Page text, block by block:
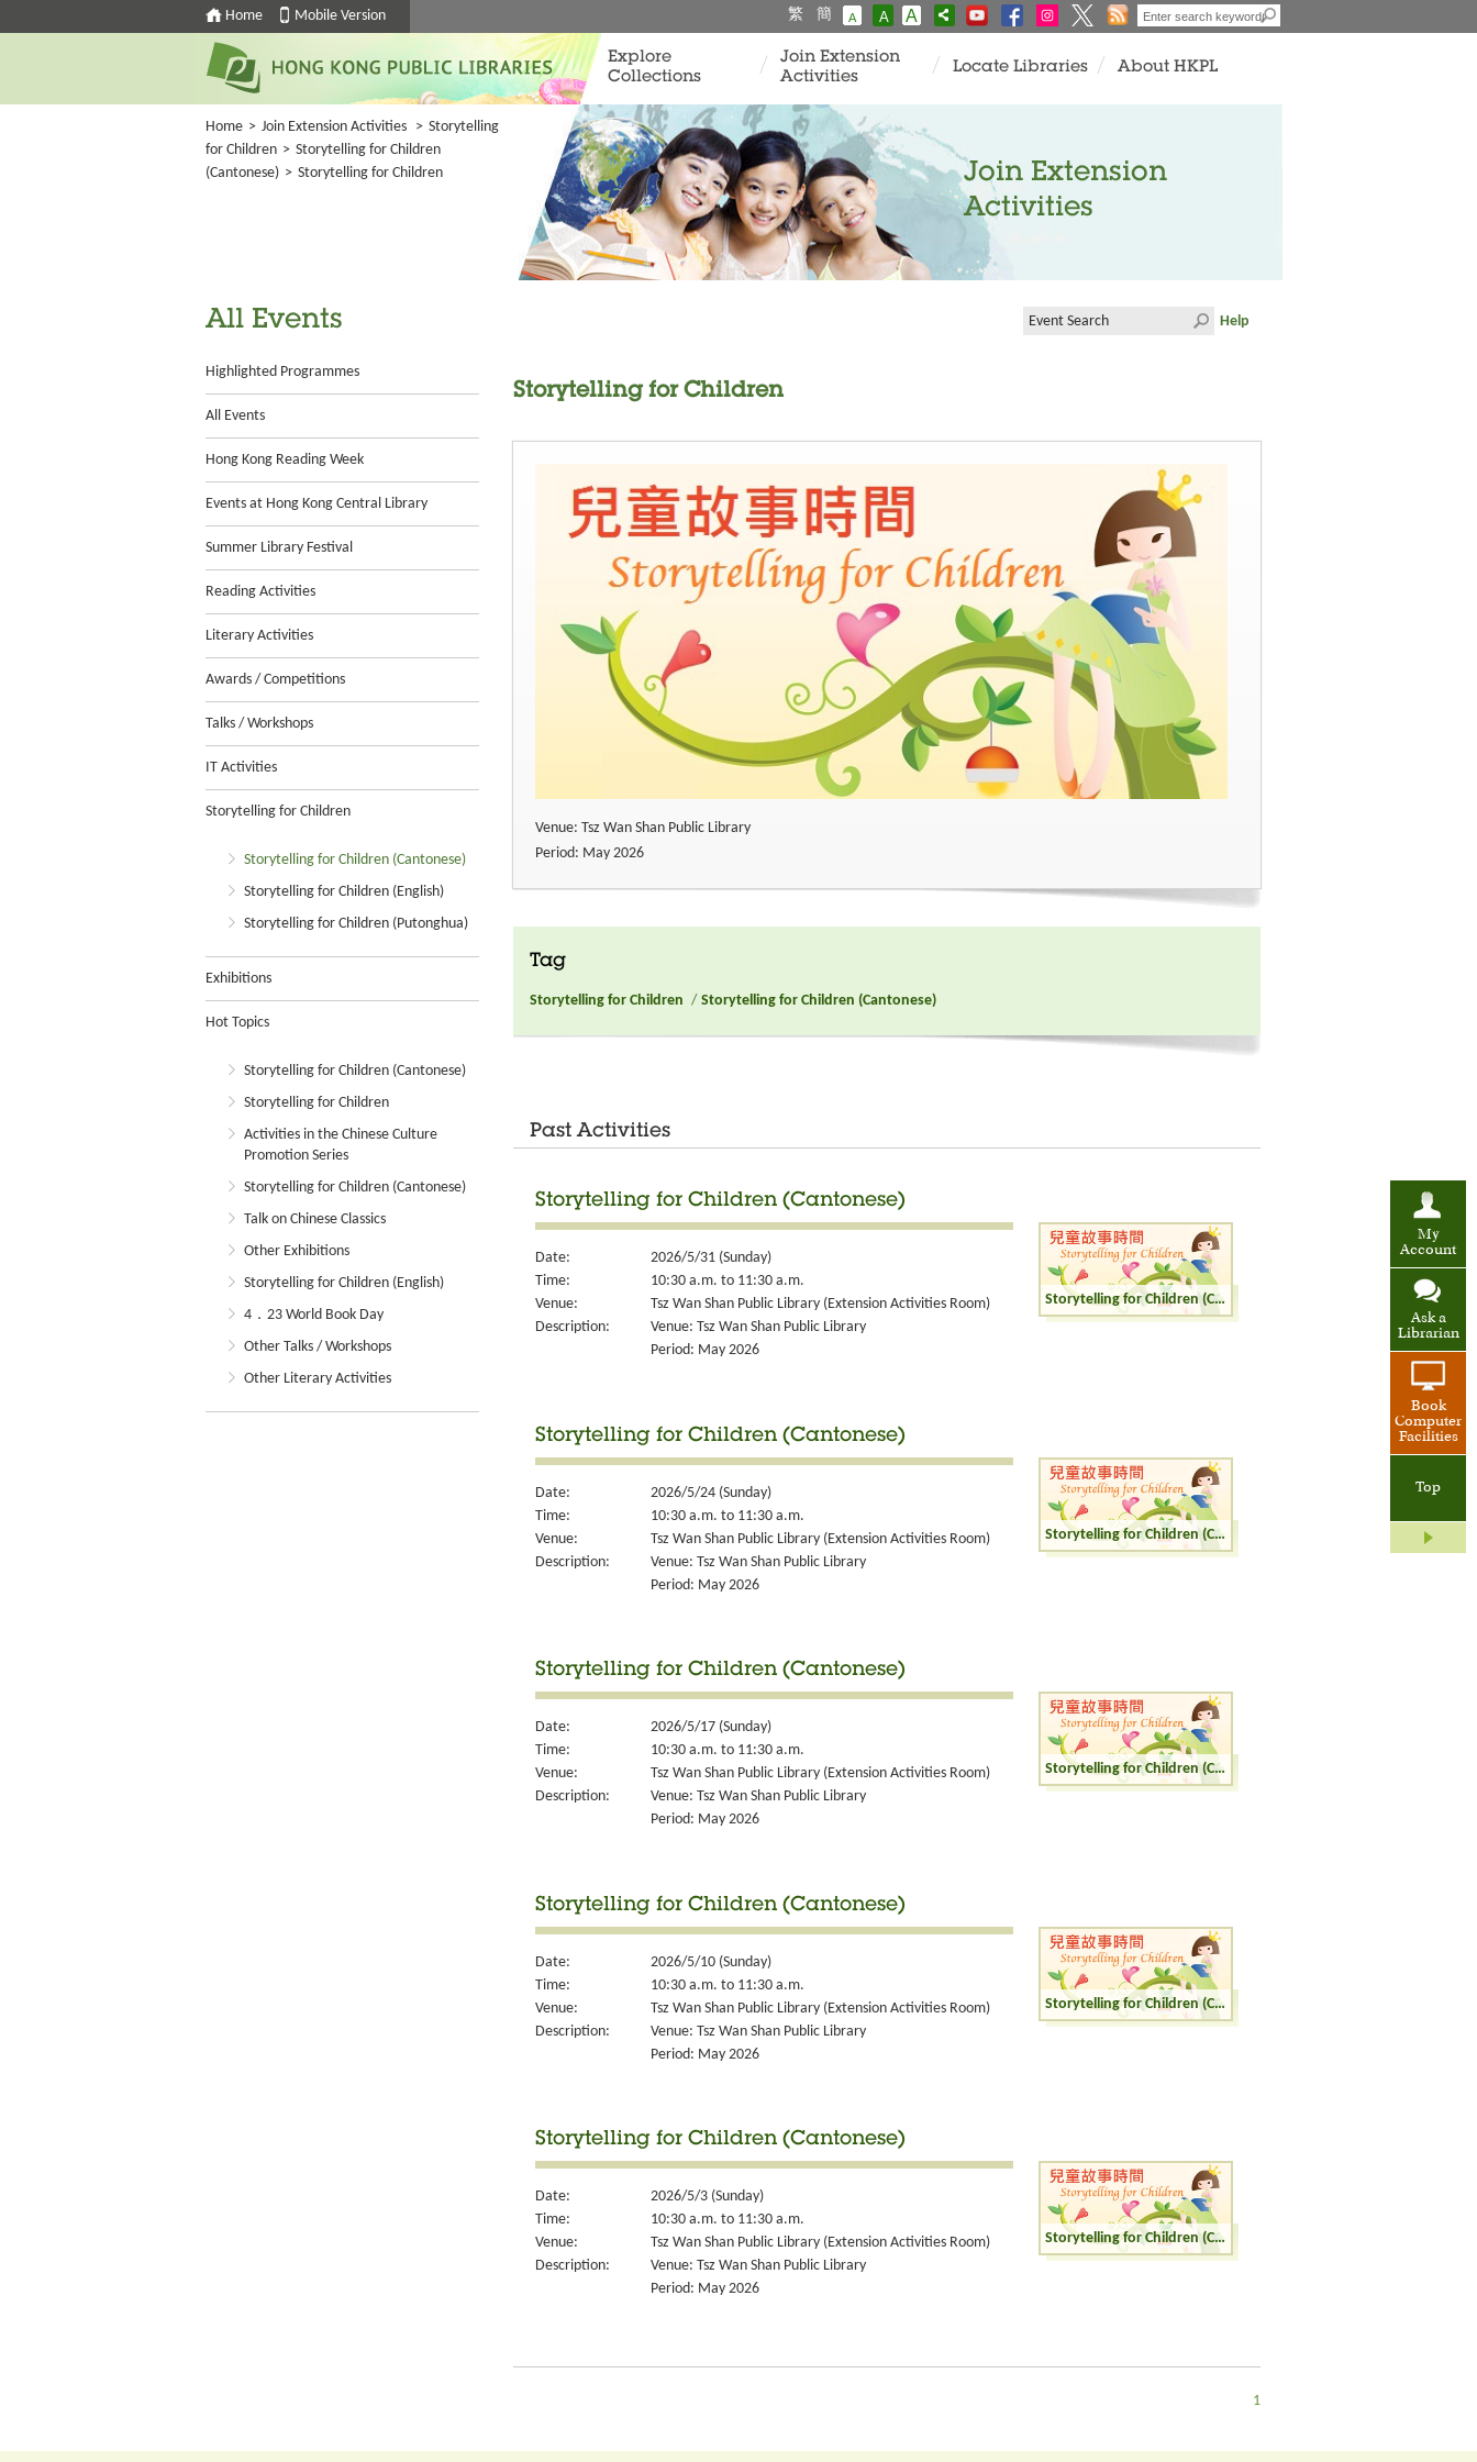
Home Mobile Version 繁 簡 A A A
My
Account
Ask a
Librarian
Book
Computer
Facilities
Top
Explore
Collections
Join Extension
Activities
Locate Libraries About HKPL
Home > Join Extension Activities > Storytelling
for Children > Storytelling for Children
(Cantonese) > Storytelling for Children
Join Extension
Activities
All Events
Highlighted Programmes
All Events
Hong Kong Reading Week
Events at Hong Kong Central Library
Summer Library Festival
Reading Activities
Literary Activities
Awards / Competitions
Talks / Workshops
IT Activities
Storytelling for Children
Storytelling for Children (Cantonese)
Storytelling for Children (English)
Storytelling for Children (Putonghua)
Exhibitions
Hot Topics
Storytelling for Children (Cantonese)
Storytelling for Children
Activities in the Chinese Culture
Promotion Series
Storytelling for Children (Cantonese)
Talk on Chinese Classics
Other Exhibitions
Storytelling for Children (English)
4．23 World Book Day
Other Talks / Workshops
Other Literary Activities
Help
Storytelling for Children
Venue: Tsz Wan Shan Public Library
Period: May 2026
Tag
Storytelling for Children / Storytelling for Children (Cantonese)
Past Activities
Storytelling for Children (Cantonese)
Date:
2026/5/31 (Sunday)
Time:
10:30 a.m. to 11:30 a.m.
Venue:
Tsz Wan Shan Public Library (Extension Activities Room)
Description:
Venue: Tsz Wan Shan Public Library
Period: May 2026
Storytelling for Children (Cantonese)
Storytelling for Children (Cantonese)
Date:
2026/5/24 (Sunday)
Time:
10:30 a.m. to 11:30 a.m.
Venue:
Tsz Wan Shan Public Library (Extension Activities Room)
Description:
Venue: Tsz Wan Shan Public Library
Period: May 2026
Storytelling for Children (Cantonese)
Storytelling for Children (Cantonese)
Date:
2026/5/17 (Sunday)
Time:
10:30 a.m. to 11:30 a.m.
Venue:
Tsz Wan Shan Public Library (Extension Activities Room)
Description:
Venue: Tsz Wan Shan Public Library
Period: May 2026
Storytelling for Children (Cantonese)
Storytelling for Children (Cantonese)
Date:
2026/5/10 (Sunday)
Time:
10:30 a.m. to 11:30 a.m.
Venue:
Tsz Wan Shan Public Library (Extension Activities Room)
Description:
Venue: Tsz Wan Shan Public Library
Period: May 2026
Storytelling for Children (Cantonese)
Storytelling for Children (Cantonese)
Date:
2026/5/3 (Sunday)
Time:
10:30 a.m. to 11:30 a.m.
Venue:
Tsz Wan Shan Public Library (Extension Activities Room)
Description:
Venue: Tsz Wan Shan Public Library
Period: May 2026
Storytelling for Children (Cantonese)
1